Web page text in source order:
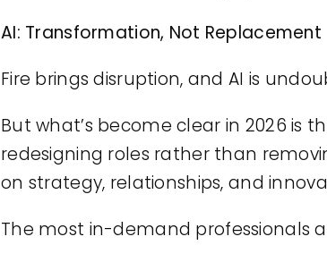
AI: Transformation, Not Replacement
Fire brings disruption, and AI is
But what’s become clear in 2026 is
redesigning roles rather than
on strategy, relationships, and
The most in-demand professionals